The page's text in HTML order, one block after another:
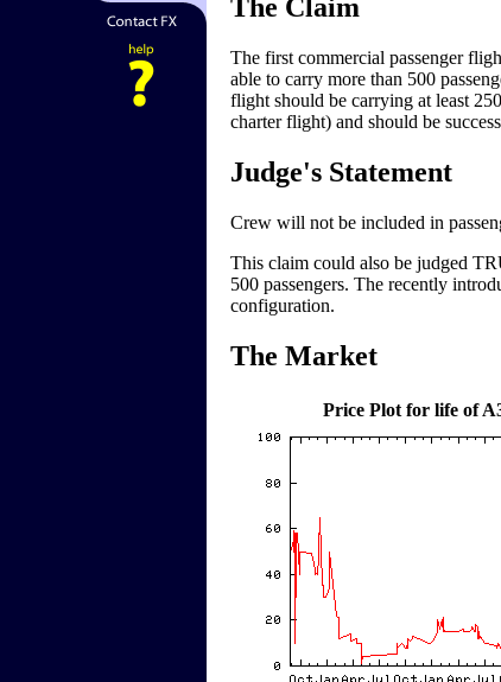
The Claim
The first commercial passenger
able to carry more than 500
flight should be carrying at least
charter flight) and should be
Judge's Statement
Crew will not be included in
This claim could also be judged
500 passengers. The recently
configuration.
The Market
Price Plot for life of